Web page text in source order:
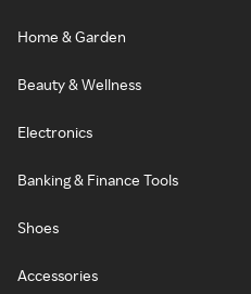
Home & Garden
Beauty & Wellness
Electronics
Banking & Finance Tools
Shoes
Accessories